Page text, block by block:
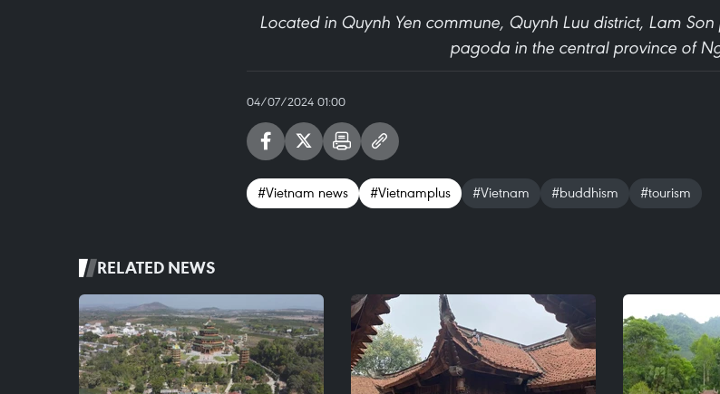
Located in Quynh Yen commune, Quynh Luu district, Lam
pagoda in the central province of
04/07/2024 01:00
#Vietnam news #Vietnamplus #Vietnam #buddhism #tourism
RELATED NEWS